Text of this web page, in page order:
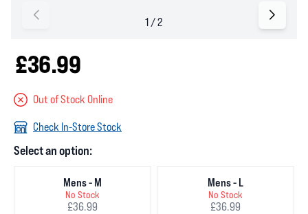
£36.99
Out of Stock Online
Check In-Store Stock
Select an option:
Mens - M
No Stock
£36.99
Mens - L
No Stock
£36.99